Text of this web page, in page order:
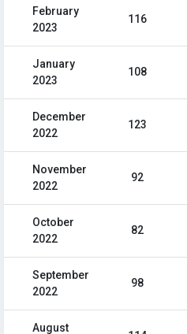
February
2023
116
January
2023
108
December
2022
123
November
2022
92
October
2022
82
September
2022
98
August